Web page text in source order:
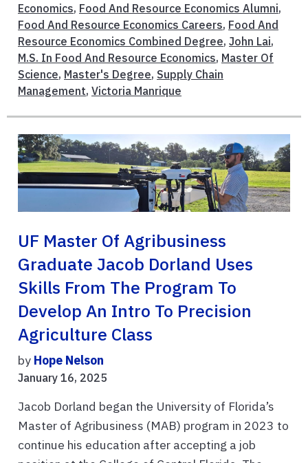
Economics, Food And Resource Economics Alumni,
Food And Resource Economics Careers, Food And
Resource Economics Combined Degree, John Lai,
M.S. In Food And Resource Economics, Master Of
Science, Master's Degree, Supply Chain
Management, Victoria Manrique
UF Master Of Agribusiness
Graduate Jacob Dorland Uses
Skills From The Program To
Develop An Intro To Precision
Agriculture Class
by Hope Nelson
January 16, 2025
Jacob Dorland began the University of Florida’s
Master of Agribusiness (MAB) program in 2023 to
continue his education after accepting a job